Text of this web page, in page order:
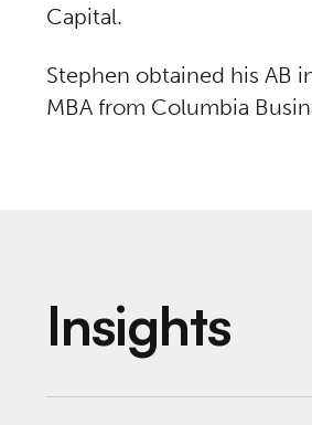
Capital.
Stephen obtained his AB
MBA from Columbia
Insights